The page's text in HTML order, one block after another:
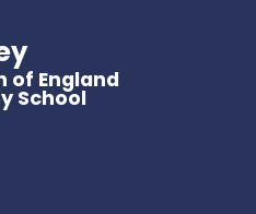
of England
School